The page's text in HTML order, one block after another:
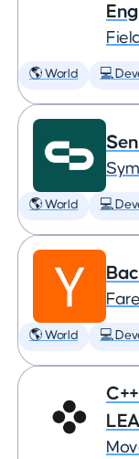
🌎 World 💻
🌎 World 💻
🌎 World 💻